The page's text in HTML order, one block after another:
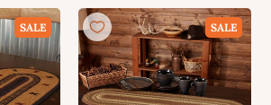
SALE SALE